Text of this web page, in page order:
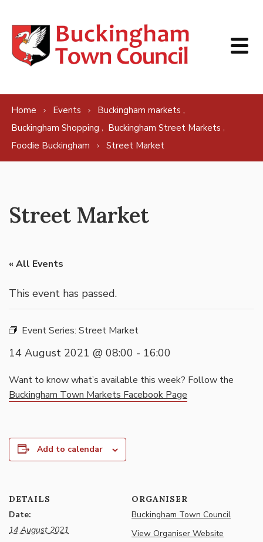
Home Events Buckingham markets ,
Buckingham Shopping , Buckingham Street Markets ,
Foodie Buckingham
Street Market
Street Market
« All Events
This event has passed.
Event Series: Street Market
14 August 2021 @ 08:00 - 16:00
Want to know what’s available this week? Follow the
Buckingham Town Markets Facebook Page
Add to calendar
DETAILS
Date:
14 August 2021
ORGANISER
Buckingham Town Council
View Organiser Website